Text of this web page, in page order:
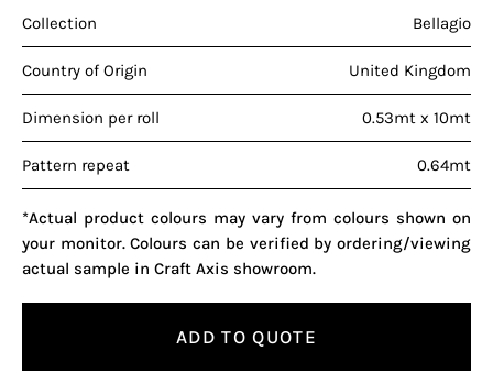
Collection Bellagio
Country of Origin United Kingdom
Dimension per roll 0.53mt x 10mt
Pattern repeat 0.64mt
*Actual product colours may vary from colours shown on
your monitor. Colours can be verified by ordering/viewing
actual sample in Craft Axis showroom.
ADD TO QUOTE